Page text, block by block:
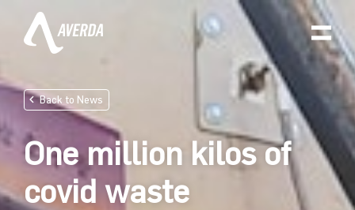
One million kilos of
covid waste
Back to News